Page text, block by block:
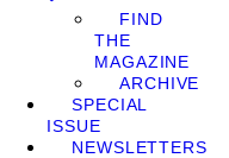
FIND
THE
MAGAZINE
ARCHIVE
SPECIAL
ISSUE
NEWSLETTERS